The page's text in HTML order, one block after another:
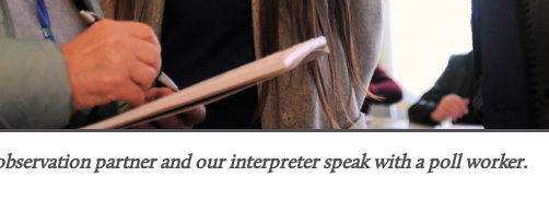
partner and our interpreter speak with a poll worker.